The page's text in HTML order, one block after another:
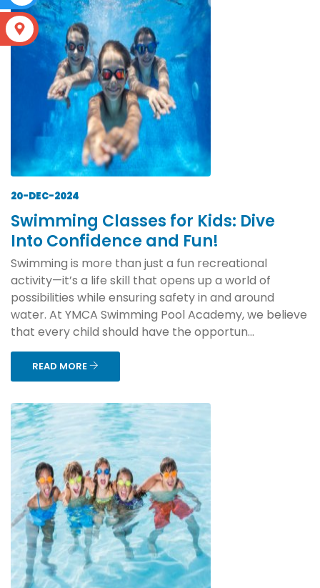
20-DEC-2024
Swimming Classes for Kids: Dive
Into Confidence and Fun!
Swimming is more than just a fun recreational
activity—it’s a life skill that opens up a world of
possibilities while ensuring safety in and around
water. At YMCA Swimming Pool Academy, we believe
that every child should have the opportun...
READ MORE